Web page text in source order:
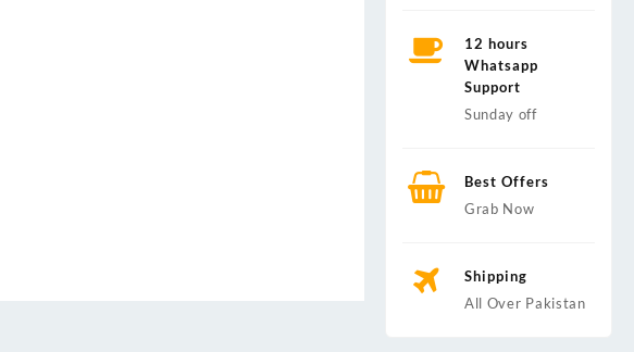
12 hours
Whatsapp
Support
Sunday off
Best Offers
Grab Now
Shipping
All Over Pakistan